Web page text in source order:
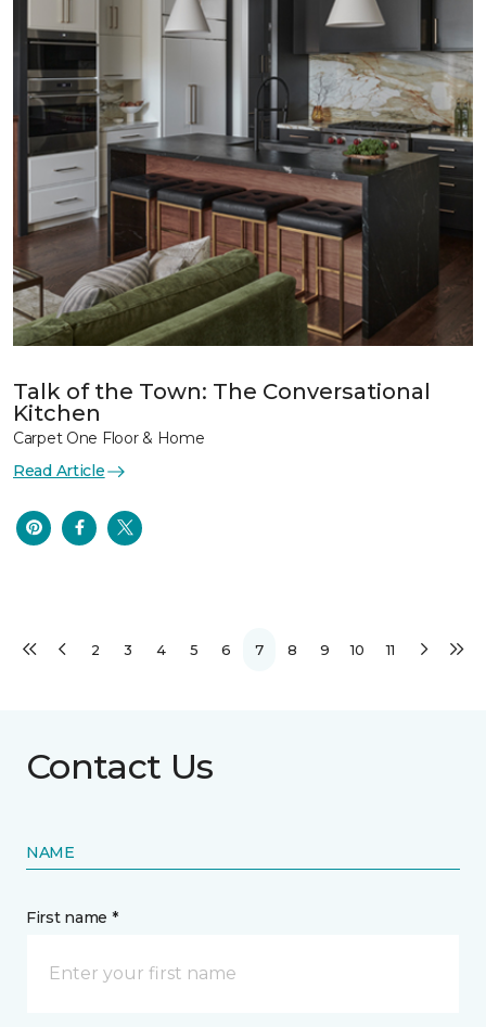
Talk of the Town: The Conversational
Kitchen
Carpet One Floor & Home
Read Article
2 3 4 5 6 7 8 9 10 11
Contact Us
NAME
First name *